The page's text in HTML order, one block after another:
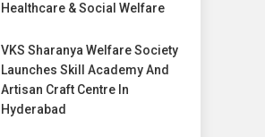
Healthcare & Social Welfare
VKS Sharanya Welfare Society
Launches Skill Academy And
Artisan Craft Centre In
Hyderabad